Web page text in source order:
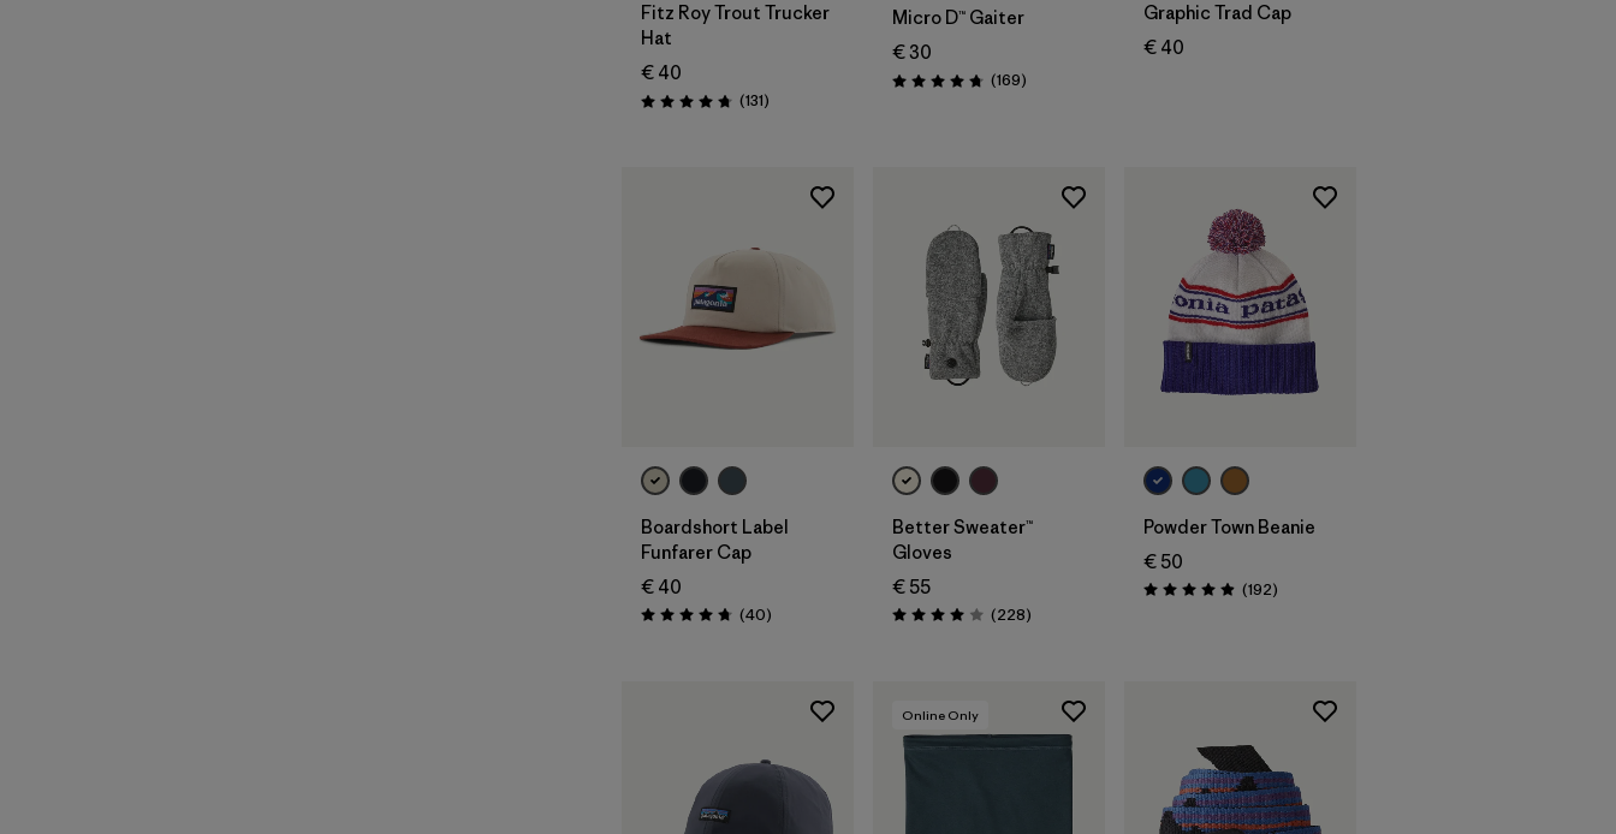
Fitz Roy Trout Trucker
Hat
€ 40
Rating: 4.8 / 5 (131Reviews
)
Micro D™ Gaiter
€ 30
Rating: 4.7 / 5 (169Reviews
)
Graphic Trad Cap
€ 40
Boardshort Label
Funfarer Cap
€ 40
Rating: 4.8 / 5 (40Reviews
)
Better Sweater™
Gloves
€ 55
Rating: 4.0 / 5 (228Reviews
)
Add to Bag
Powder Town Beanie
€ 50
Rating: 4.9 / 5 (192Reviews
)
Online Only